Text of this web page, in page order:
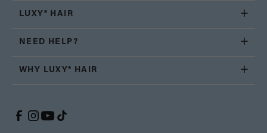
LUXY® HAIR
NEED HELP?
WHY LUXY® HAIR